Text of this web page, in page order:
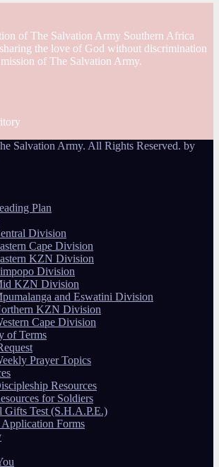
of The Salvation Army Southern Africa
the love of God without discrimination
of The Salvation Army.
Salvation Army. All Rights Reserved. by
Plan
Division
Cape Division
KZN Division
Division
KZN Division
and Eswatini Division
KZN Division
Cape Division
of Terms
Prayer Topics
Resources
for Soldiers
Gifts Test (S.H.A.P.E.)
Forms